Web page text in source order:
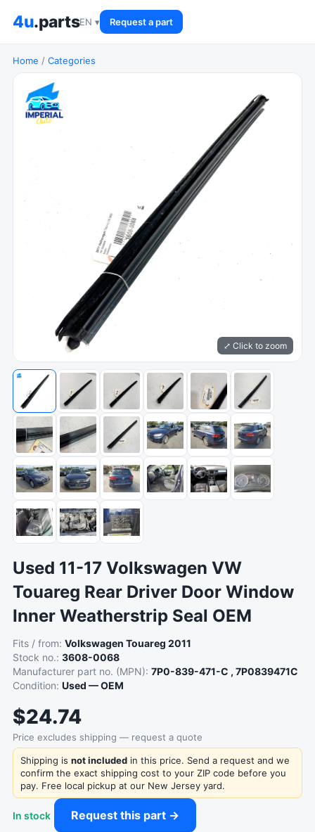
4u.partsEN ▾ Request a part
Home / Categories
⤢ Click to zoom
Used 11-17 Volkswagen VW
Touareg Rear Driver Door Window
Inner Weatherstrip Seal OEM
Fits / from: Volkswagen Touareg 2011
Stock no.: 3608-0068
Manufacturer part no. (MPN): 7P0-839-471-C , 7P0839471C
Condition: Used — OEM
$24.74
Price excludes shipping — request a quote
Shipping is not included in this price. Send a request and we
confirm the exact shipping cost to your ZIP code before you
pay. Free local pickup at our New Jersey yard.
In stock Request this part →